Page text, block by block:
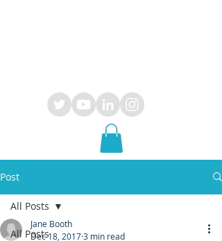
Post
All Posts
All Posts
Jane Booth
Dec 18, 20173 min read